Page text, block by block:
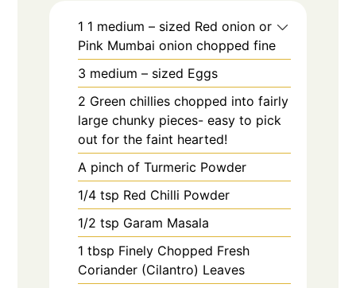
1 1 medium – sized Red onion or
Pink Mumbai onion chopped fine
3 medium – sized Eggs
2 Green chillies chopped into fairly
large chunky pieces- easy to pick
out for the faint hearted!
A pinch of Turmeric Powder
1/4 tsp Red Chilli Powder
1/2tsp Garam Masala
1 tbsp Finely Chopped Fresh
Coriander (Cilantro) Leaves